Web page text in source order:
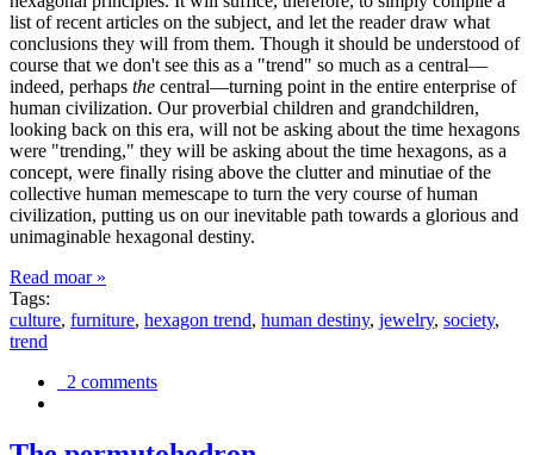
list of recent articles on the subject, and let the reader draw what
conclusions they will from them. Though it should be understood of
course that we don't see this as a "trend" so much as a central—
indeed, perhaps the central—turning point in the entire enterprise of
human civilization. Our proverbial children and grandchildren,
looking back on this era, will not be asking about the time hexagons
were "trending," they will be asking about the time hexagons, as a
concept, were finally rising above the clutter and minutiae of the
collective human memescape to turn the very course of human
civilization, putting us on our inevitable path towards a glorious and
unimaginable hexagonal destiny.
Read moar »
Tags:
culture, furniture, hexagon trend, human destiny, jewelry, society,
trend
2 comments